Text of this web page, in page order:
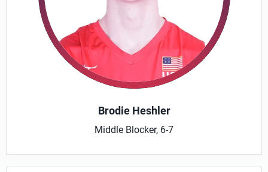
Brodie Heshler
Middle Blocker, 6-7